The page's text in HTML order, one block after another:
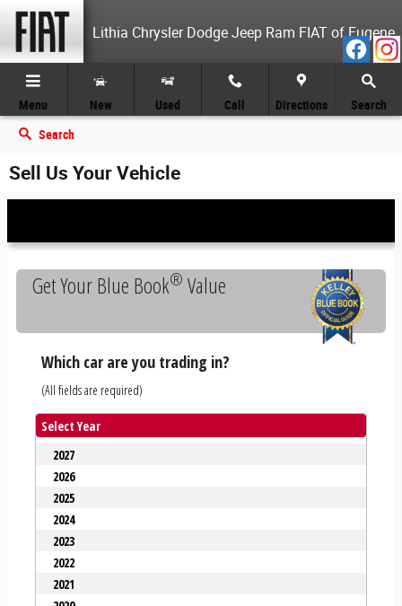
Skip to main content
Lithia Chrysler Dodge Jeep Ram FIAT of Eugene
Menu New Used Call Directions Search
Search
Sell Us Your Vehicle